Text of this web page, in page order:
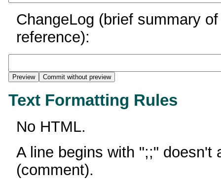
ChangeLog (brief summary
reference):
Text Formatting Rules
No HTML.
A line begins with ";;" doesn't
(comment).